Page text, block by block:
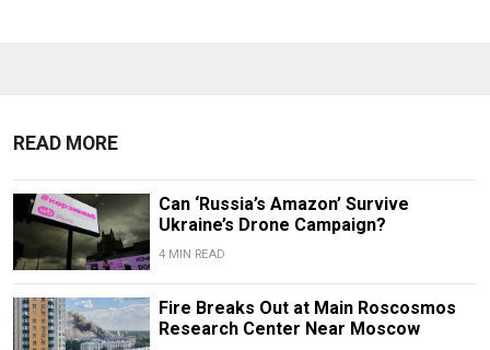
READ MORE
Can ‘Russia’s Amazon’ Survive
Ukraine’s Drone Campaign?
4 MIN READ
Fire Breaks Out at Main Roscosmos
Research Center Near Moscow